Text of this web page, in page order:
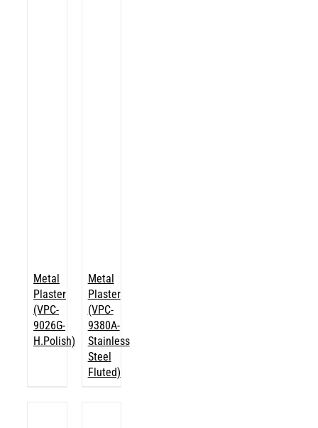
Metal
Plaster
(VPC-
9026G-
H.Polish)
Metal
Plaster
(VPC-
9380A-
Stainless
Steel
Fluted)